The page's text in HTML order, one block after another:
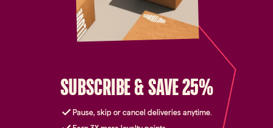
SUBSCRIBE & SAVE 25%
Pause, skip or cancel deliveries anytime.